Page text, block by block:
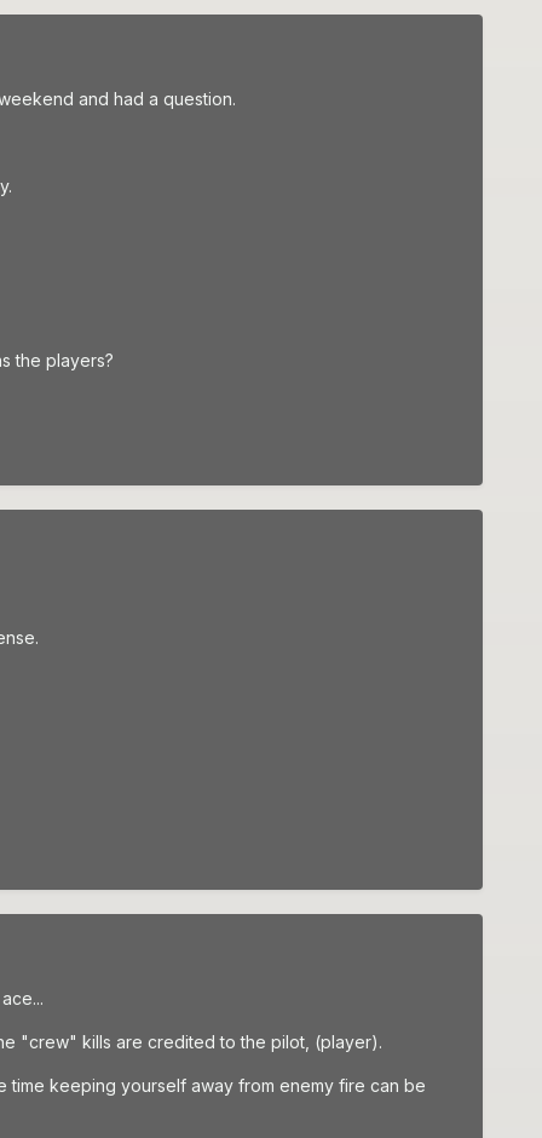
and had a question.
the players?
"crew" kills are credited to the pilot, (player).
time keeping yourself away from enemy fire can be